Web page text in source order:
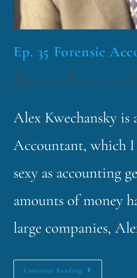
Ep. 35 Forensic
funklord July 22, 2014
Alex Kwechansky is
Accountant, which
sexy as accounting
amounts of money
large companies,
Continue Reading